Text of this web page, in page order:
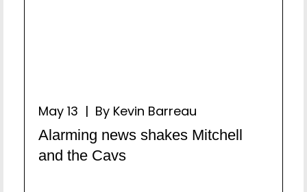
May 13 | By Kevin Barreau
Alarming news shakes Mitchell
and the Cavs